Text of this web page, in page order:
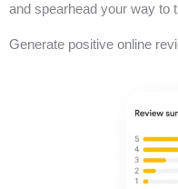
and spearhead your way to
Generate positive online